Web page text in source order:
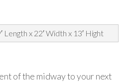
Length x 22′ Width x 13′ Hight
of the midway to your next